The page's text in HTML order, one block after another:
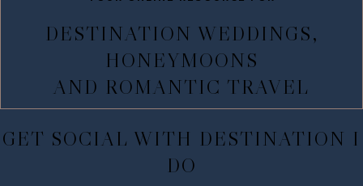
DESTINATION WEDDINGS,
HONEYMOONS
AND ROMANTIC TRAVEL
GET SOCIAL WITH DESTINATION I
DO